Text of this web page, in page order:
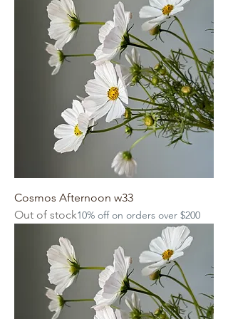
Cosmos Afternoon w33
Out of stock10% off on orders over $200